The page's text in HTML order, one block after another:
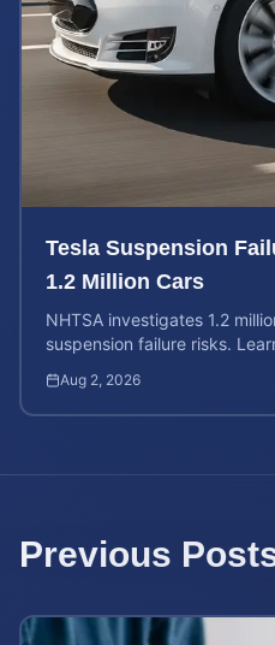
Tesla Suspension
1.2 Million Cars
NHTSA investigates 1.2
suspension failure risks.
Aug 2, 2026
Previous